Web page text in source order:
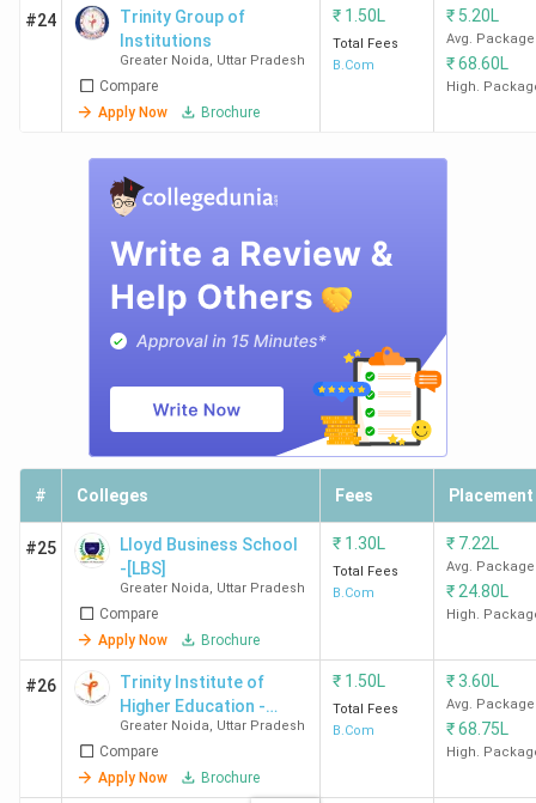
#24
Trinity Group of
Institutions
Greater Noida, Uttar Pradesh
Compare
Apply Now
Brochure
₹ 1.50L
Total Fees
B.Com
₹ 5.20L
Avg. Package
₹68.60L
High.
# Colleges Fees Placement
#25
Lloyd Business School
-[LBS]
Greater Noida, Uttar Pradesh
Compare
Apply Now
Brochure
₹ 1.30L
Total Fees
B.Com
₹ 7.22L
Avg. Package
₹ 24.80L
High.
#26
Trinity Institute of
Higher Education -
[TIHE]
Greater Noida, Uttar Pradesh
Compare
Apply Now
Brochure
₹ 1.50L
Total Fees
B.Com
₹3.60L
Avg. Package
₹68.75L
High.